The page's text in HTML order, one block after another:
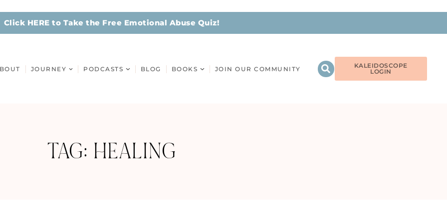
Click HERE to Take the Free Emotional Abuse Quiz!
JOURNEY PODCASTS BLOG BOOKS JOIN OUR COMMUNITY
KALEIDOSCOPE
LOGIN
TAG: HEALING